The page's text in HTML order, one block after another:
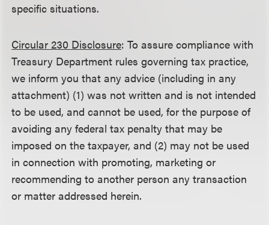
specific situations.
Circular 230 Disclosure: To assure compliance with
Treasury Department rules governing tax practice,
we inform you that any advice (including in any
attachment) (1) was not written and is not intended
to be used, and cannot be used, for the purpose of
avoiding any federal tax penalty that may be
imposed on the taxpayer, and (2) may not be used
in connection with promoting, marketing or
recommending to another person any transaction
or matter addressed herein.